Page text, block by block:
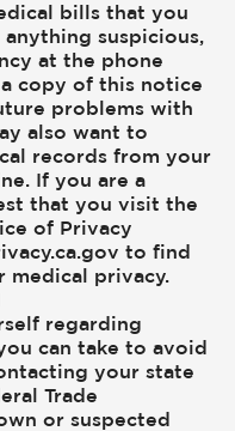
bills that you
suspicious,
at the phone
copy of this notice
problems with
also want to
records from your
If you are a
that you visit the
of Privacy
to find
medical privacy.
regarding
can take to avoid
your state
Trade
or suspected